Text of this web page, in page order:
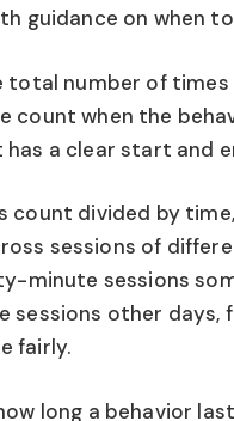
guidance on when
total number of times
count when the
a clear start and
count divided by
sessions of
minute sessions
sessions other days,
fairly.
long a behavior